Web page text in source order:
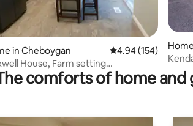
rating, 108 reviews
in Cheboygan 4.94 out of 5
4.94 (154)
House, Farm setting
MI
comforts of home